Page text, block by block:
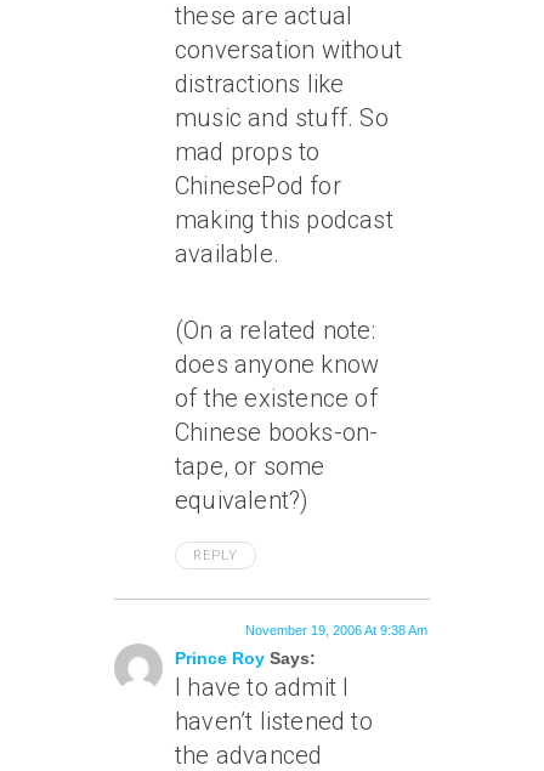
these are actual
conversation without
distractions like
music and stuff. So
mad props to
ChinesePod for
making this podcast
available.
(On a related note:
does anyone know
of the existence of
Chinese books-on-
tape, or some
equivalent?)
REPLY
Prince Roy Says:
November 19, 2006 At 9:38 Am
I have to admit I
haven’t listened to
the advanced